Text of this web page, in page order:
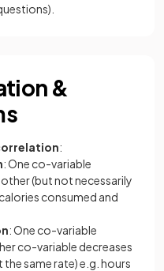
&
:
: One co-variable
(but not necessarily
consumed and
: One co-variable
co-variable decreases
same rate) e.g. hours